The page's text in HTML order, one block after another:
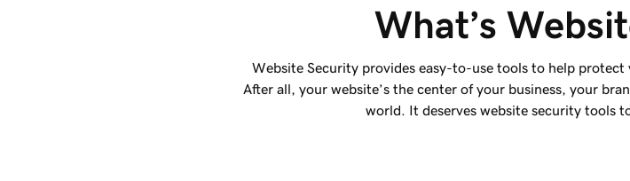
What’s
Website Security provides easy-to-use tools to help
After all, your website’s the center of your business, your
world. It deserves website security tools